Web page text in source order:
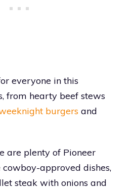
everyone in this
from hearty beef stews
burgers and
are plenty of Pioneer
cowboy-approved dishes,
steak with onions and